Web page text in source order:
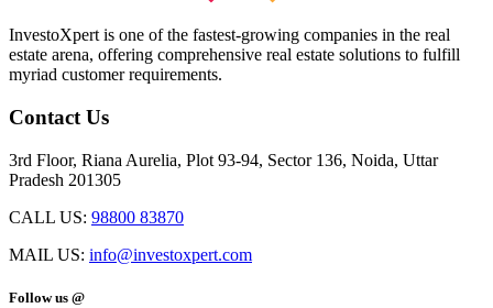
InvestoXpert is one of the fastest-growing companies in the real
estate arena, offering comprehensive real estate solutions to fulfill
myriad customer requirements.
Contact Us
3rd Floor, Riana Aurelia, Plot 93-94, Sector 136, Noida, Uttar
Pradesh 201305
CALL US: 98800 83870
MAIL US: info@investoxpert.com
Follow us @